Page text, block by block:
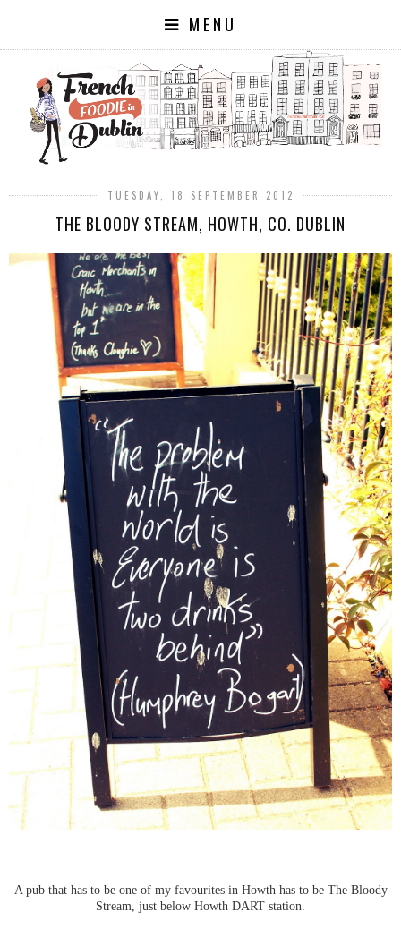
MENU
TUESDAY, 18 SEPTEMBER 2012
THE BLOODY STREAM, HOWTH, CO. DUBLIN
A pub that has to be one of my favourites in Howth has to be The Bloody
Stream, just below Howth DART station.